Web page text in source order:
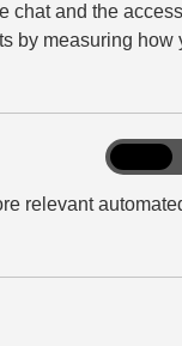
chat and the
by measuring how
Cookies
relevant
Marketing
Cookies
the bulb and
when the
to see if your
have a faulty
not work in the
off again, please